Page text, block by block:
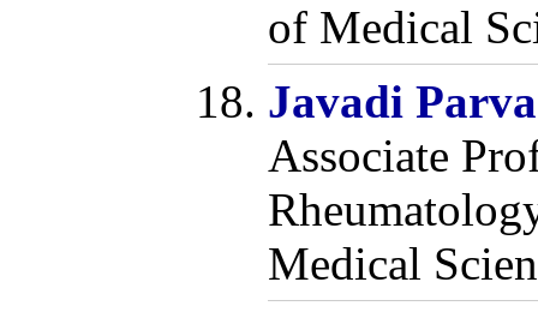
of Medical
Javadi
Associate
Medical